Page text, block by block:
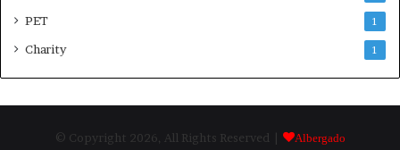
PET 1
Charity 1
© Copyright 2026, All Rights Reserved | Albergado